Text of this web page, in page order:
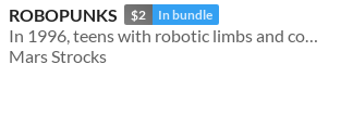
ROBOPUNKS $2 In bundle
Mars Strocks